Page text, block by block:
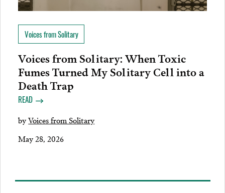
Voices from Solitary
Voices from Solitary: When Toxic
Fumes Turned My Solitary Cell into a
Death Trap
READ
byVoices from Solitary
May 28, 2026